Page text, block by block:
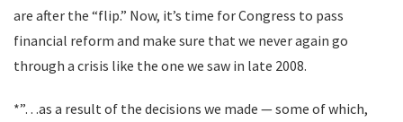
are after the “flip.” Now, it’s time for Congress to pass
financial reform and make sure that we never again go
through a crisis like the one we saw in late 2008.
*”…as a result of the decisions we made — some of which,